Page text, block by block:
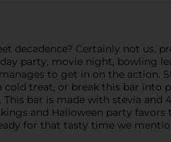
decadence? Certainly not us,
party, movie night, bowling
to get in on the action.
treat, or break this bar into
bar is made with stevia
and Halloween party
for that tasty time we